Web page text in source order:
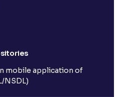
mobile application of
NSDL)